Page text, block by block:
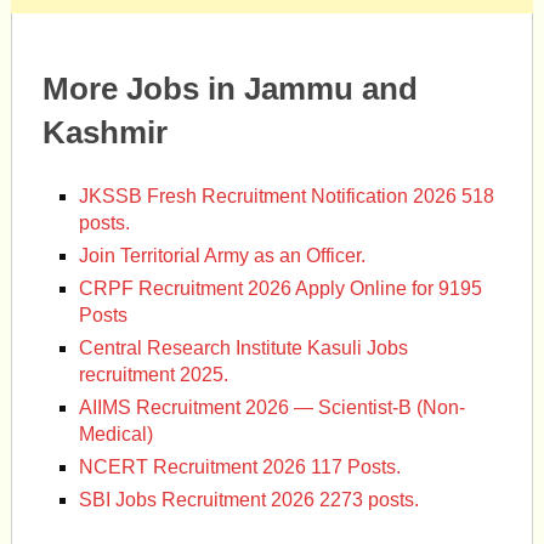
More Jobs in Jammu and
Kashmir
JKSSB Fresh Recruitment Notification 2026 518
posts.
Join Territorial Army as an Officer.
CRPF Recruitment 2026 Apply Online for 9195
Posts
Central Research Institute Kasuli Jobs
recruitment 2025.
AIIMS Recruitment 2026 — Scientist-B (Non-
Medical)
NCERT Recruitment 2026 117 Posts.
SBI Jobs Recruitment 2026 2273 posts.